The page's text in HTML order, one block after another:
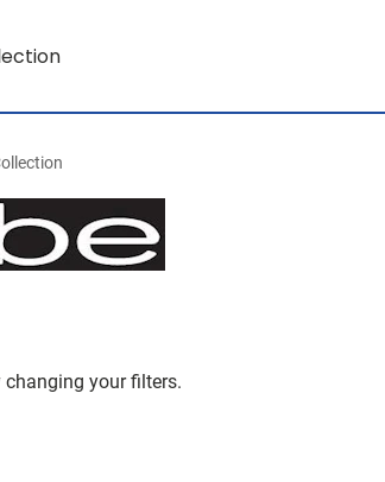
your filters.